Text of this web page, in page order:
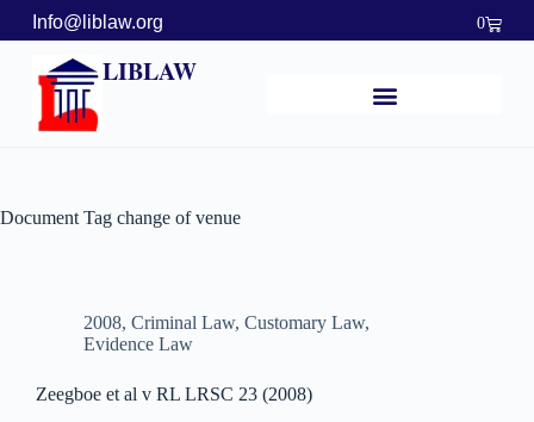
Info@liblaw.org 0
LIBLAW
Document Tag change of venue
2008, Criminal Law, Customary Law,
Evidence Law
Zeegboe et al v RL LRSC 23 (2008)